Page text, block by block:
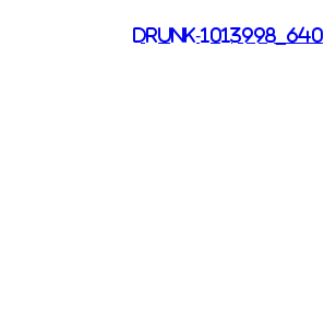
drunk-1013998_640